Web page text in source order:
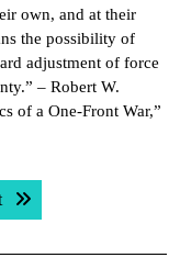
own, and at their
the possibility of
adjustment of force
– Robert W.
of a One-Front War,”
Next post: